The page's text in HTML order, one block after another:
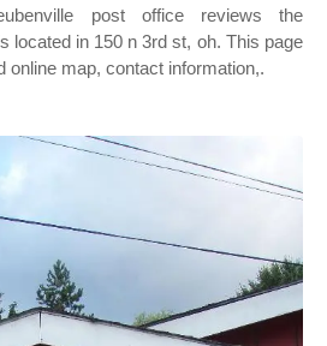
post office reviews the
located in 150 n 3rd st, oh. This page
online map, contact information,.